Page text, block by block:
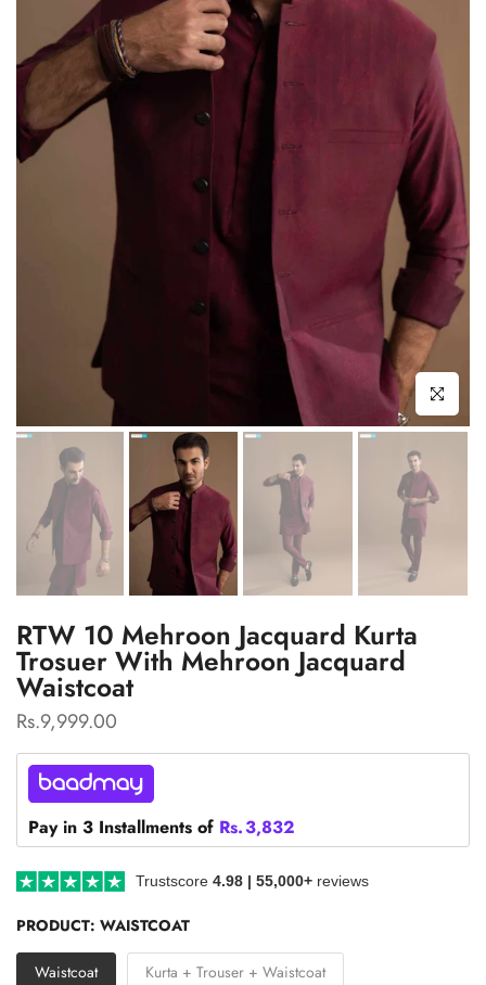
Click to
RTW 10 Mehroon Jacquard Kurta
Trosuer With Mehroon Jacquard
Waistcoat
Rs.9,999.00
Pay in 3 Installments of Rs.3,832
Trustscore 4.98 | 55,000+ reviews
PRODUCT: WAISTCOAT
Waistcoat Kurta + Trouser + Waistcoat